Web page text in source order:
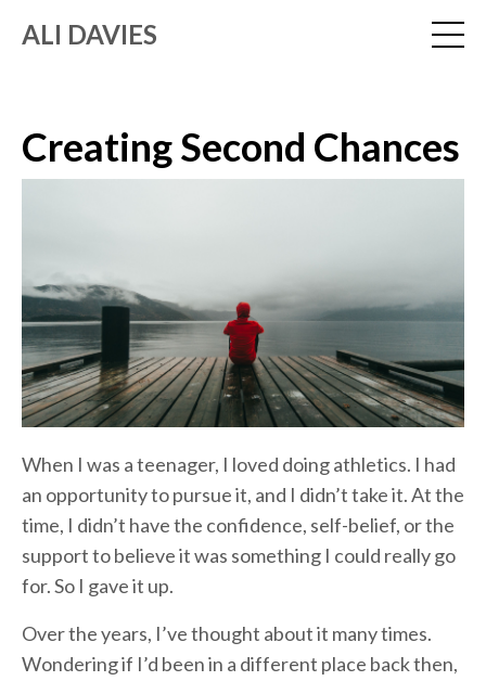
ALI DAVIES
Creating Second Chances
When I was a teenager, I loved doing athletics. I had
an opportunity to pursue it, and I didn’t take it. At the
time, I didn’t have the confidence, self-belief, or the
support to believe it was something I could really go
for. So I gave it up.
Over the years, I’ve thought about it many times.
Wondering if I’d been in a different place back then,